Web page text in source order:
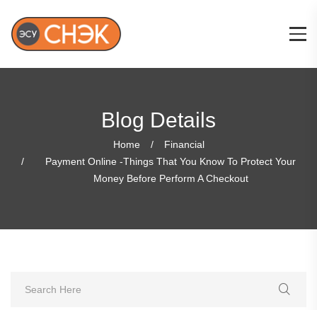
Blog Details
Home
Financial
Payment Online -Things That You Know To Protect Your
Money Before Perform A Checkout